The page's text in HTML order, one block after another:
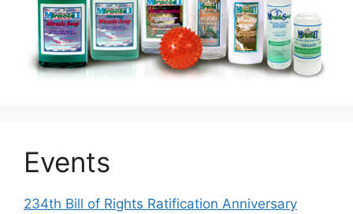
Events
234th Bill of Rights Ratification Anniversary